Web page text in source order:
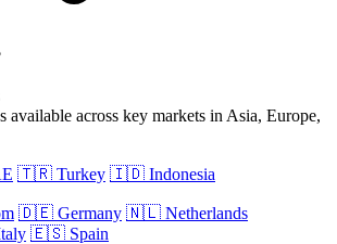
available across key markets in Asia, Europe,
🇹🇷 Turkey 🇮🇩 Indonesia
🇩🇪 Germany 🇳🇱 Netherlands
🇪🇸 Spain